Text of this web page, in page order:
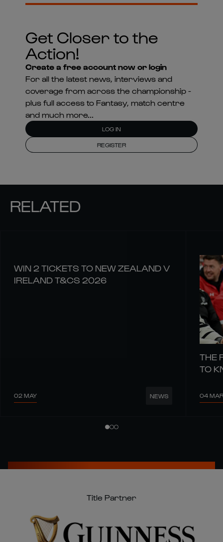
Get Closer to the
Action!
Create a free account now or login
For all the latest news, interviews and
coverage from across the championship -
plus full access to Fantasy, match centre
and much more...
LOG IN
REGISTER
RELATED
WIN 2 TICKETS TO NEW ZEALAND V
IRELAND T&CS 2026
02 MAY NEWS
THE
TO
04 MAR
Title Partner